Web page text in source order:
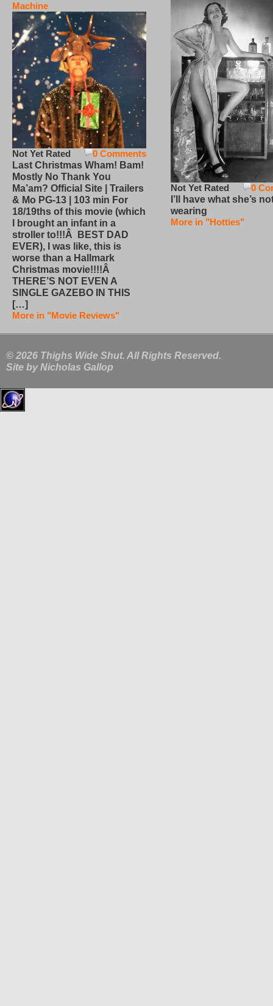
Machine
0 Comments
Not Yet Rated
Last Christmas Wham! Bam!
Mostly No Thank You
Ma’am? Official Site | Trailers
& Mo PG-13 | 103 min For
18/19ths of this movie (which
I brought an infant in a
stroller to!!!Â BEST DAD
EVER), I was like, this is
worse than a Hallmark
Christmas movie!!!!Â
THERE’S NOT EVEN A
SINGLE GAZEBO IN THIS
[…]
More in "Movie Reviews"
0
Not Yet Rated
I’ll have what she’s
wearing
More in "Hotties"
© 2026 Thighs Wide Shut. All Rights Reserved.
Site by Nicholas Gallop